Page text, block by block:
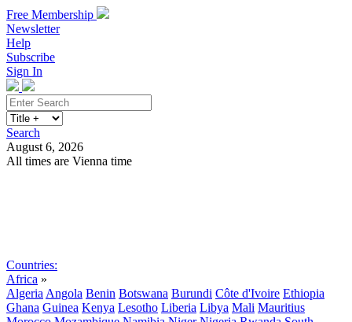
Free Membership
Newsletter
Help
Subscribe
Sign In
Search
August 6, 2026
All times are Vienna time
Countries:
Africa »
Algeria Angola Benin Botswana Burundi Côte d'Ivoire Ethiopia
Ghana Guinea Kenya Lesotho Liberia Libya Mali Mauritius